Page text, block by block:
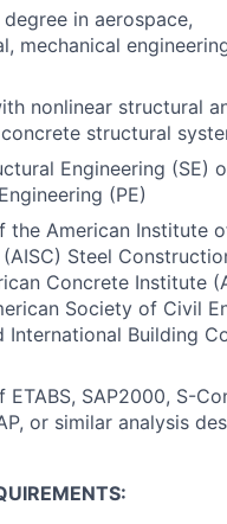
in aerospace,
mechanical
nonlinear structural
structural
Engineering (SE)
(PE)
the American Institute
Steel
Concrete Institute
Society of Civil
International Building
ETABS, SAP2000, S-
or similar analysis